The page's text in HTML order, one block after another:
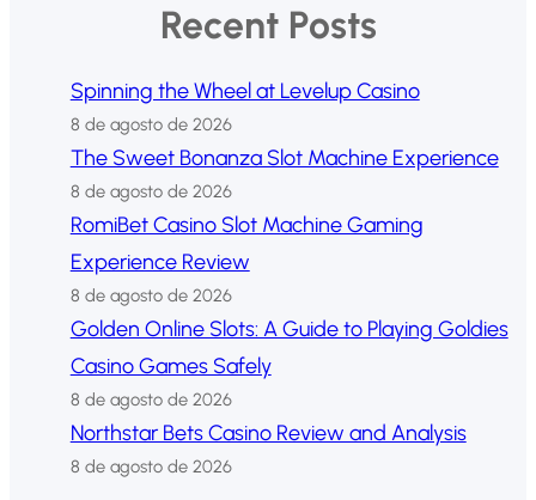
Recent Posts
Spinning the Wheel at Levelup Casino
8 de agosto de 2026
The Sweet Bonanza Slot Machine Experience
8 de agosto de 2026
RomiBet Casino Slot Machine Gaming
Experience Review
8 de agosto de 2026
Golden Online Slots: A Guide to Playing Goldies
Casino Games Safely
8 de agosto de 2026
Northstar Bets Casino Review and Analysis
8 de agosto de 2026